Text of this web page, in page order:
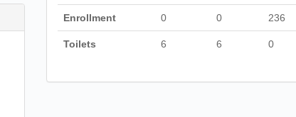
Enrollment 0 0 236
Toilets 6 6 0